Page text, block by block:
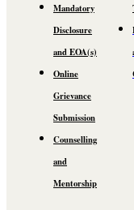
Mandatory
Disclosure
and EOA(s)
Online
Grievance
Submission
Counselling
and
Mentorship